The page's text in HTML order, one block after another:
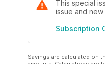
This special
issue and
Subscription
Savings are calculated on